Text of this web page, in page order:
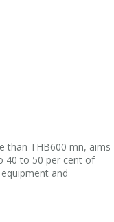
than THB600 mn, aims
40 to 50 per cent of
and